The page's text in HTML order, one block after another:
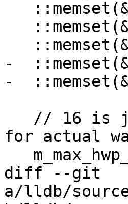
-
-
for actual
diff --git
a/lldb/